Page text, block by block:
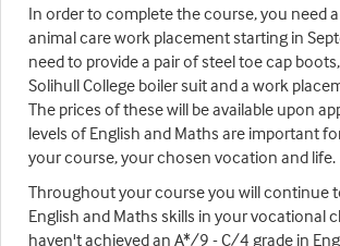
In order to complete the course, you need
animal care work placement starting in
need to provide a pair of steel toe cap
Solihull College boiler suit and a work
The prices of these will be available upon
levels of English and Maths are important
your course, your chosen vocation and life.
Throughout your course you will continue
English and Maths skills in your vocational
haven't achieved an A*/9 - C/4 grade in